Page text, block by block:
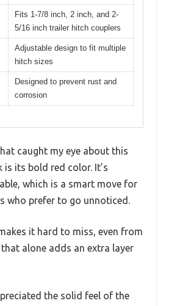
Fits 1-7/8 inch, 2 inch, and 2-
5/16 inch trailer hitch couplers
Adjustable design to fit multiple
hitch sizes
Designed to prevent rust and
corrosion
caught my eye about this
its bold red color. It’s
which is a smart move for
who prefer to go unnoticed.
it hard to miss, even from
alone adds an extra layer
the solid feel of the